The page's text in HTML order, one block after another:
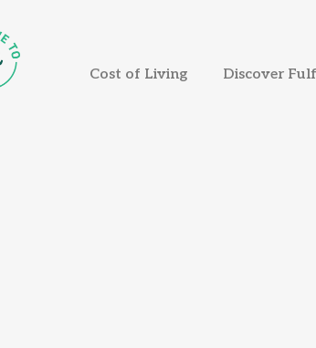
Cost of Living Discover